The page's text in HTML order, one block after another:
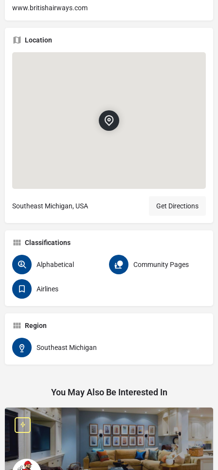
www.britishairways.com
Location
Southeast Michigan, USA Get Directions
Classifications
Alphabetical Community Pages
Airlines
Region
Southeast Michigan
You May Also Be Interested In